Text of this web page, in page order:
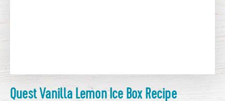
Quest Vanilla Lemon Ice Box Recipe